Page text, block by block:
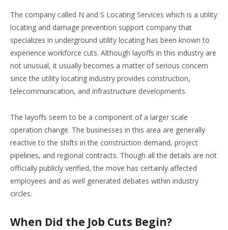
The company called N and S Locating Services which is a utility
locating and damage prevention support company that
specializes in underground utility locating has been known to
experience workforce cuts. Although layoffs in this industry are
not unusual, it usually becomes a matter of serious concern
since the utility locating industry provides construction,
telecommunication, and infrastructure developments.
The layoffs seem to be a component of a larger scale
operation change. The businesses in this area are generally
reactive to the shifts in the construction demand, project
pipelines, and regional contracts. Though all the details are not
officially publicly verified, the move has certainly affected
employees and as well generated debates within industry
circles.
When Did the Job Cuts Begin?